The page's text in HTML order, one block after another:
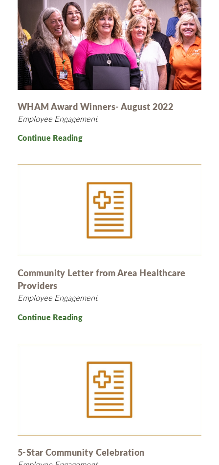
WHAM Award Winners- August 2022
Employee Engagement
Continue Reading
Community Letter from Area Healthcare
Providers
Employee Engagement
Continue Reading
5-Star Community Celebration